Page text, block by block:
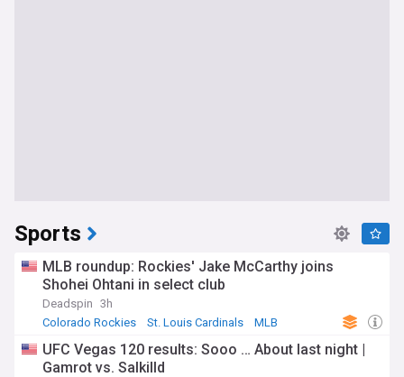
Sports
MLB roundup: Rockies' Jake McCarthy joins
Shohei Ohtani in select club
Deadspin 3h
Colorado Rockies
St. Louis Cardinals MLB
UFC Vegas 120 results: Sooo … About last night |
Gamrot vs. Salkilld